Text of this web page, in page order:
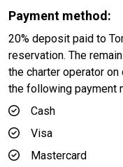
Payment method:
20% deposit paid to
reservation. The
the charter operator
the following payment
Cash
Visa
Mastercard